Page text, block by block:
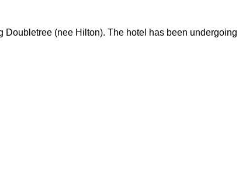
Doubletree (nee Hilton). The hotel has been undergoing